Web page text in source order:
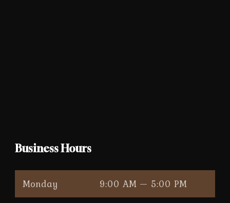
Business Hours
Monday
9:00 AM — 5:00 PM